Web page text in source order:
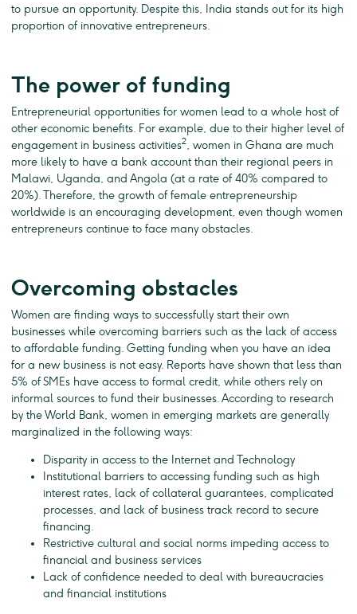
to pursue an opportunity. Despite this, India stands out for its high
proportion of innovative entrepreneurs.
The power of funding
Entrepreneurial opportunities for women lead to a whole host of
other economic benefits. For example, due to their higher level of
engagement in business activities2, women in Ghana are much
more likely to have a bank account than their regional peers in
Malawi, Uganda, and Angola (at a rate of 40% compared to
20%). Therefore, the growth of female entrepreneurship
worldwide is an encouraging development, even though women
entrepreneurs continue to face many obstacles.
Overcoming obstacles
Women are finding ways to successfully start their own
businesses while overcoming barriers such as the lack of access
to affordable funding. Getting funding when you have an idea
for a new business is not easy. Reports have shown that less than
5% of SMEs have access to formal credit, while others rely on
informal sources to fund their businesses. According to research
by the World Bank, women in emerging markets are generally
marginalized in the following ways:
Disparity in access to the Internet and Technology
Institutional barriers to accessing funding such as high
interest rates, lack of collateral guarantees, complicated
processes, and lack of business track record to secure
financing.
Restrictive cultural and social norms impeding access to
financial and business services
Lack of confidence needed to deal with bureaucracies
and financial institutions